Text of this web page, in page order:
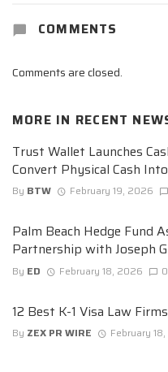
COMMENTS
Comments are closed.
MORE IN RECENT
Trust Wallet Launches
Convert Physical Cash
By BTW February 19, 2026
Palm Beach Hedge Fund
Partnership with Joseph
By ED February 18, 2026 0
12 Best K-1 Visa Law
By ZEX PR WIRE February